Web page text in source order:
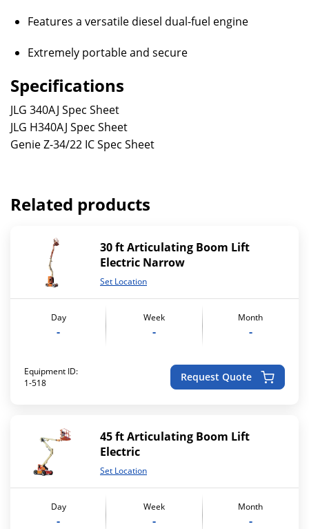
Features a versatile diesel dual-fuel engine
Extremely portable and secure
Specifications
JLG 340AJ Spec Sheet
JLG H340AJ Spec Sheet
Genie Z-34/22 IC Spec Sheet
Related products
30 ft Articulating Boom Lift
Electric Narrow
Set Location
Day
-
Week
-
Month
-
Equipment ID:
1-518
Request Quote
45 ft Articulating Boom Lift
Electric
Set Location
Day
-
Week
-
Month
-